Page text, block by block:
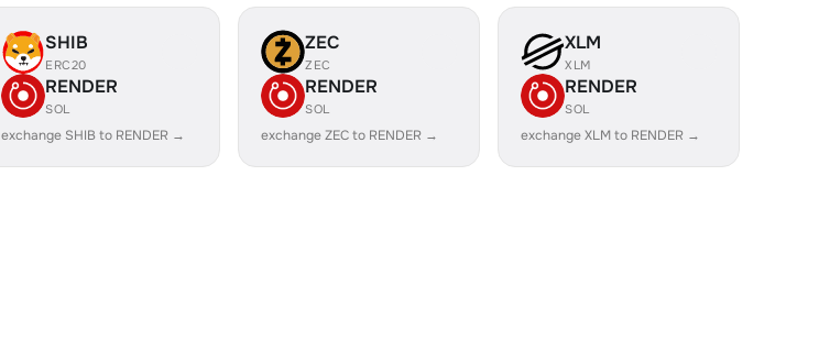
SHIB
ERC20
RENDER
SOL
exchange SHIB to RENDER →
ZEC
ZEC
RENDER
SOL
exchange ZEC to RENDER →
XLM
XLM
RENDER
SOL
exchange XLM to RENDER →